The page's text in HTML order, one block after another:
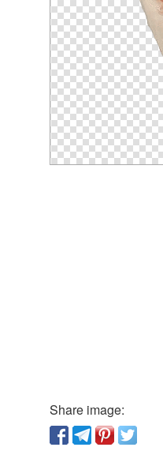
Share image: